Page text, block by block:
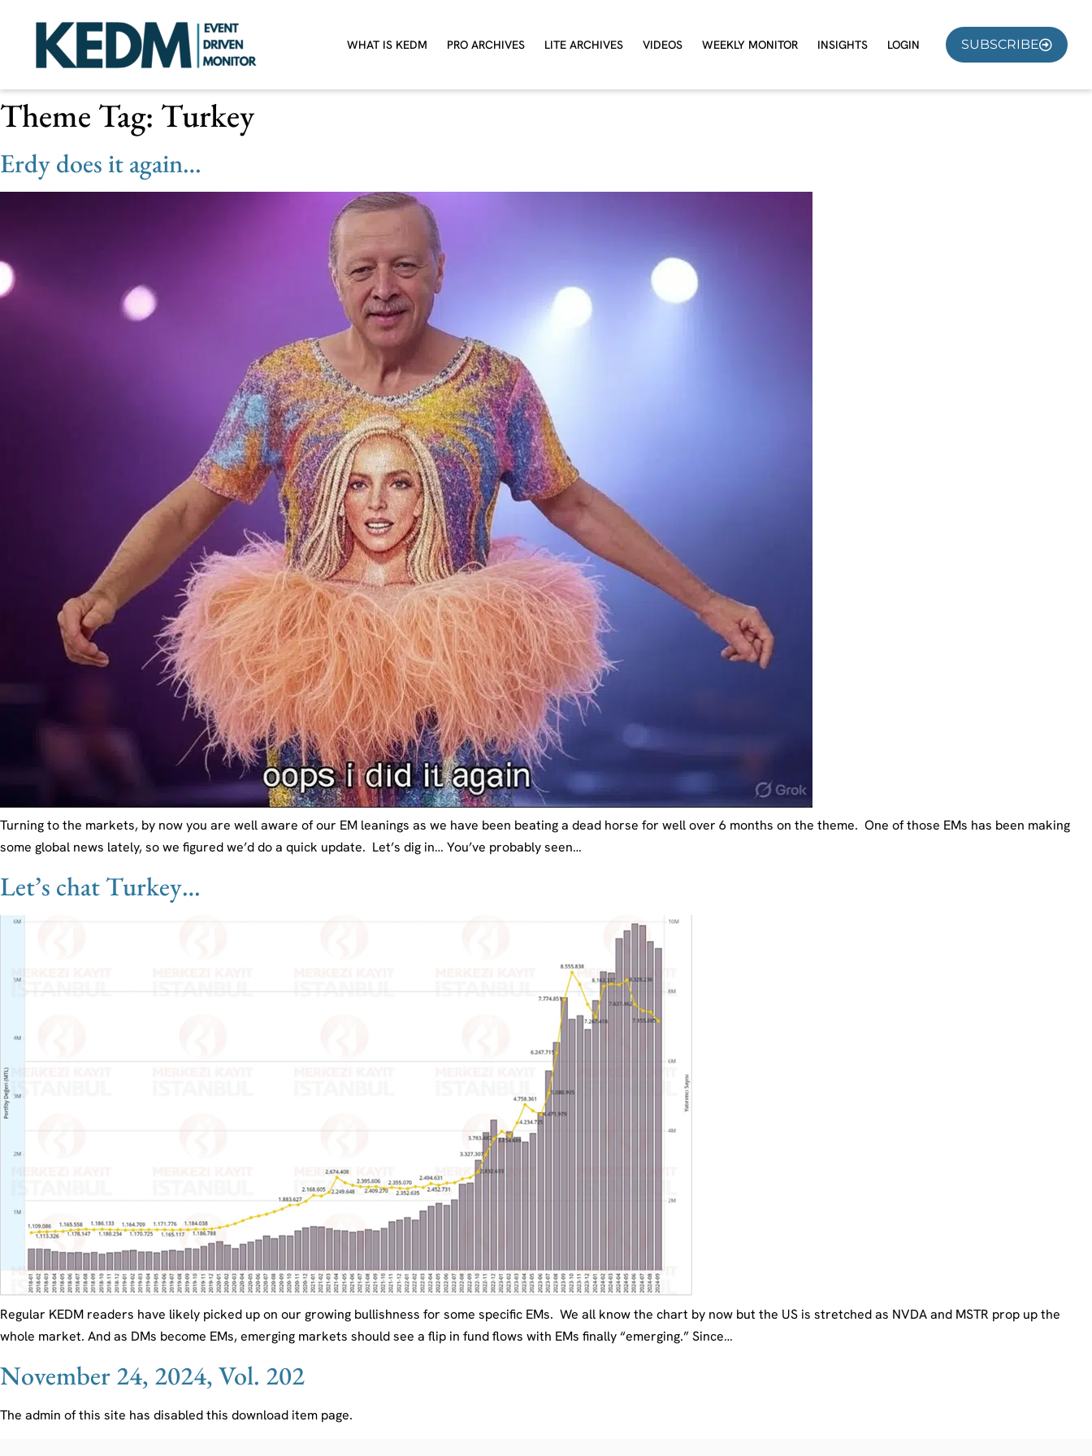
WHAT IS KEDM PRO ARCHIVES LITE ARCHIVES VIDEOS WEEKLY MONITOR INSIGHTS LOGIN SUBSCRIBE
Theme Tag: Turkey
Erdy does it again…
Turning to the markets, by now you are well aware of our EM leanings as we have been beating a dead horse for well over 6 months on the theme. One of those EMs has been making
some global news lately, so we figured we’d do a quick update. Let’s dig in… You’ve probably seen…
Let’s chat Turkey…
Regular KEDM readers have likely picked up on our growing bullishness for some specific EMs. We all know the chart by now but the US is stretched as NVDA and MSTR prop up the
whole market. And as DMs become EMs, emerging markets should see a flip in fund flows with EMs finally “emerging.” Since…
November 24, 2024, Vol. 202
The admin of this site has disabled this download item page.